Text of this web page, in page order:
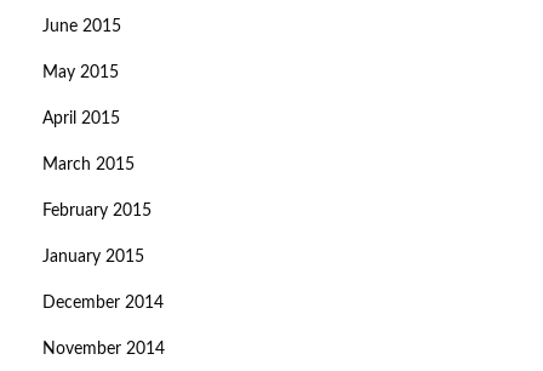
June 2015
May 2015
April 2015
March 2015
February 2015
January 2015
December 2014
November 2014